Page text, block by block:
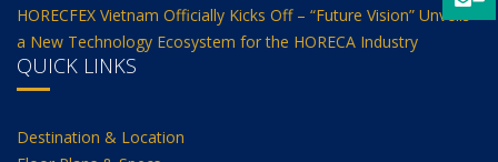
HORECFEX Vietnam Officially Kicks Off – “Future Vision” Unveils
a New Technology Ecosystem for the HORECA Industry
QUICK LINKS
Destination & Location